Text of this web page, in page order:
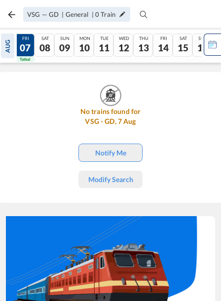
VSG — GD | General |0 Train
AUG
06
Tatkal
FRI
07
Tatkal
SAT
08
SUN
09
MON
10
TUE
11
WED
12
THU
13
FRI
14
SAT
15
SUN
16
No trains found for
VSG-GD,7Aug
Notify Me
Modify Search